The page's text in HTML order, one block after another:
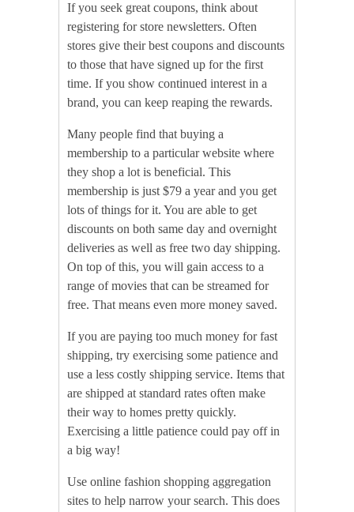
If you seek great coupons, think about
registering for store newsletters. Often
stores give their best coupons and discounts
to those that have signed up for the first
time. If you show continued interest in a
brand, you can keep reaping the rewards.
Many people find that buying a
membership to a particular website where
they shop a lot is beneficial. This
membership is just $79 a year and you get
lots of things for it. You are able to get
discounts on both same day and overnight
deliveries as well as free two day shipping.
On top of this, you will gain access to a
range of movies that can be streamed for
free. That means even more money saved.
If you are paying too much money for fast
shipping, try exercising some patience and
use a less costly shipping service. Items that
are shipped at standard rates often make
their way to homes pretty quickly.
Exercising a little patience could pay off in
a big way!
Use online fashion shopping aggregation
sites to help narrow your search. This does